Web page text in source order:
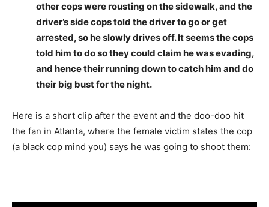
other cops were rousting on the sidewalk, and the
driver’s side cops told the driver to go or get
arrested, so he slowly drives off. It seems the cops
told him to do so they could claim he was evading,
and hence their running down to catch him and do
their big bust for the night.
Here is a short clip after the event and the doo-doo hit
the fan in Atlanta, where the female victim states the cop
(a black cop mind you) says he was going to shoot them: